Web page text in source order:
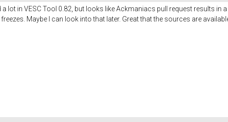
a lot in VESC Tool 0.82, but looks like Ackmaniacs pull request results
Maybe I can look into that later. Great that the sources are